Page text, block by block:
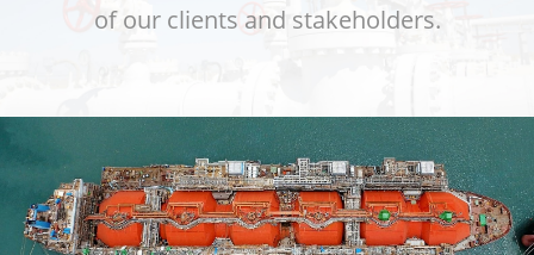
of our clients and stakeholders.